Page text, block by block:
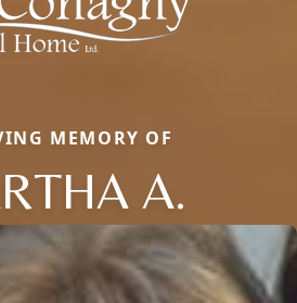
MEMORY OF
A.